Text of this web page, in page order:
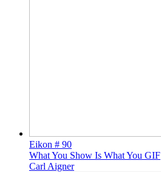
Eikon # 90
What You Show Is What You GIF
Carl Aigner